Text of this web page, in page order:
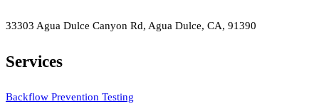
33303 Agua Dulce Canyon Rd, Agua Dulce, CA, 91390
Services
Backflow Prevention Testing